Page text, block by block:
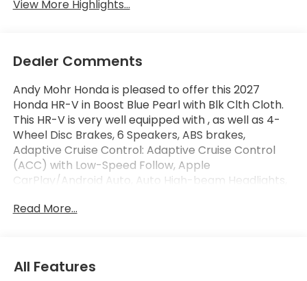
View More Highlights...
Dealer Comments
Andy Mohr Honda is pleased to offer this 2027
Honda HR-V in Boost Blue Pearl with Blk Clth Cloth.
This HR-V is very well equipped with , as well as 4-
Wheel Disc Brakes, 6 Speakers, ABS brakes,
Adaptive Cruise Control: Adaptive Cruise Control
(ACC) with Low-Speed Follow, Apple
CarPlay/Android Auto, Auto High-beam Headlights,
Information (BSI) System warning, Brake assist,
suspension, Fully automatic headlights, Heated door
Read More...
All Features